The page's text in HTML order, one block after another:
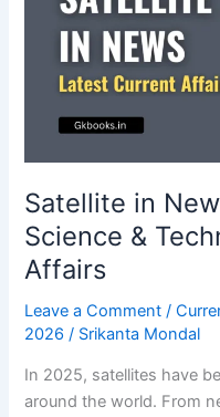
Current
Affairs
World
Health
Satellite in
Science &
Affairs
Leave a Comment /
2026 / Srikanta Mondal
In 2025, satellites have
around the world. From